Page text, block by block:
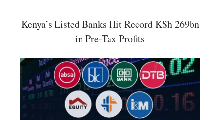
Kenya’s Listed Banks Hit Record KSh 269bn
in Pre-Tax Profits